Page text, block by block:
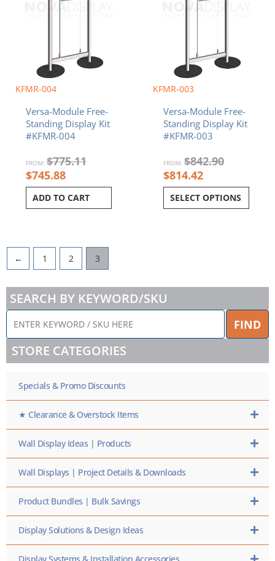
KFMR-004
Versa-Module Free-
Standing Display Kit
#KFMR-004
FROM: $775.11
$745.88
ADD TO CART
KFMR-003
Versa-Module Free-
Standing Display Kit
#KFMR-003
FROM: $842.90
$814.42
SELECT OPTIONS
← 1 2 3
SEARCH BY KEYWORD/SKU
ENTER
KEYWORD
/
SKU
HERE
FIND
STORE CATEGORIES
Specials & Promo Discounts
★ Clearance & Overstock Items
Wall Display Ideas | Products
Wall Displays | Project Details & Downloads
Product Bundles | Bulk Savings
Display Solutions & Design Ideas